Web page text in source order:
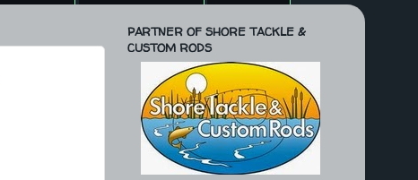
PARTNER OF SHORE TACKLE &
CUSTOM RODS